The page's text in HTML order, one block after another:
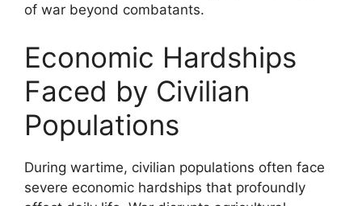
of war beyond combatants.
Economic Hardships
Faced by Civilian
Populations
During wartime, civilian populations often face
severe economic hardships that profoundly